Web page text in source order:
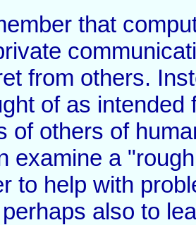
that
from others.
of as intended
of others of
examine a
to help with
also to